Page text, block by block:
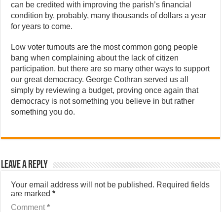
can be credited with improving the parish’s financial
condition by, probably, many thousands of dollars a year
for years to come.
Low voter turnouts are the most common gong people
bang when complaining about the lack of citizen
participation, but there are so many other ways to support
our great democracy. George Cothran served us all
simply by reviewing a budget, proving once again that
democracy is not something you believe in but rather
something you do.
Leave a Reply
Your email address will not be published. Required fields
are marked*
Comment*